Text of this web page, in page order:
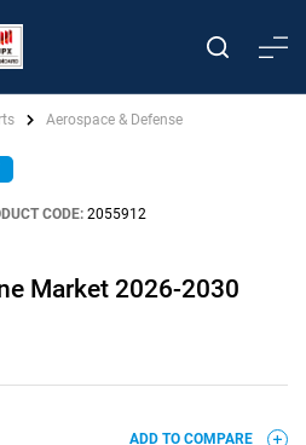
Aerospace & Defense
CODE: 2055912
Market 2026-2030
ADD TO COMPARE